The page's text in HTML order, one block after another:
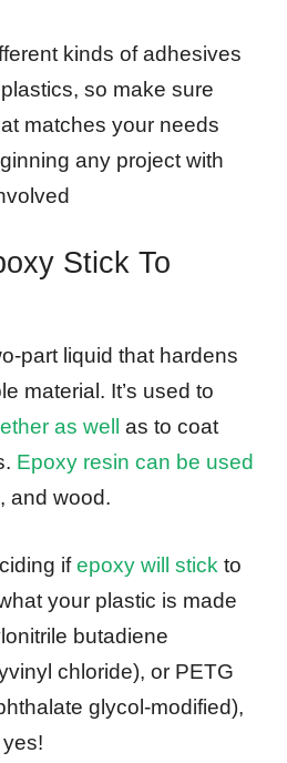
kinds of adhesives
so make sure
matches your needs
any project with
Stick To
part liquid that hardens
material. It’s used to
as well
as to coat
Epoxy resin can be used
and wood.
ifepoxy will stick to
your plastic is made
butadiene
chloride), or PETG
glycol-modified),